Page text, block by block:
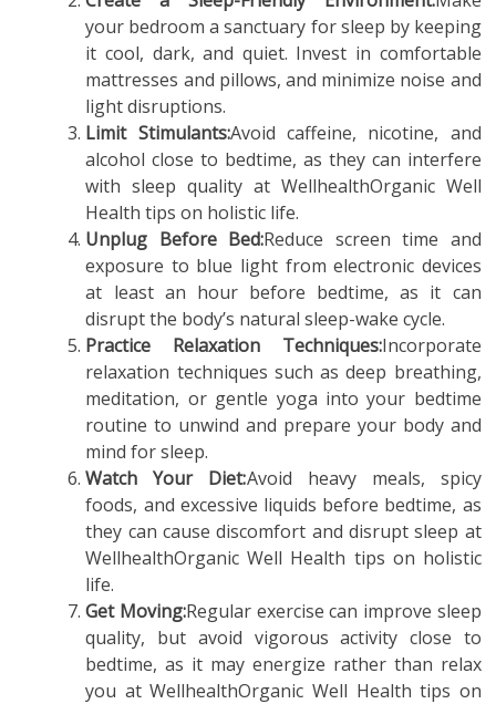
your bedroom a sanctuary for sleep by keeping
it cool, dark, and quiet. Invest in comfortable
mattresses and pillows, and minimize noise and
light disruptions.
Limit Stimulants:Avoid caffeine, nicotine, and
alcohol close to bedtime, as they can interfere
with sleep quality at WellhealthOrganic Well
Health tips on holistic life.
Unplug Before Bed:Reduce screen time and
exposure to blue light from electronic devices
at least an hour before bedtime, as it can
disrupt the body’s natural sleep-wake cycle.
Practice Relaxation Techniques:Incorporate
relaxation techniques such as deep breathing,
meditation, or gentle yoga into your bedtime
routine to unwind and prepare your body and
mind for sleep.
Watch Your Diet:Avoid heavy meals, spicy
foods, and excessive liquids before bedtime, as
they can cause discomfort and disrupt sleep at
WellhealthOrganic Well Health tips on holistic
life.
Get Moving:Regular exercise can improve sleep
quality, but avoid vigorous activity close to
bedtime, as it may energize rather than relax
you at WellhealthOrganic Well Health tips on